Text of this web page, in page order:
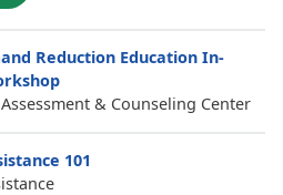
Reduction Education In-
& Counseling Center
101